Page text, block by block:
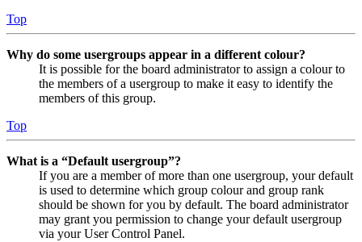
Top
Why do some usergroups appear in a different colour?
It is possible for the board administrator to assign a colour to
the members of a usergroup to make it easy to identify the
members of this group.
Top
What is a “Default usergroup”?
If you are a member of more than one usergroup, your default
is used to determine which group colour and group rank
should be shown for you by default. The board administrator
may grant you permission to change your default usergroup
via your User Control Panel.